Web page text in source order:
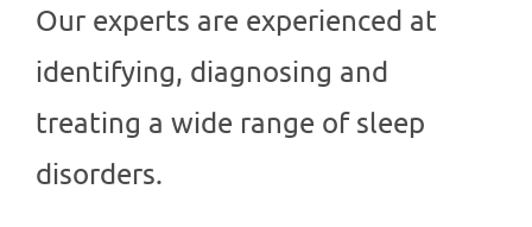
Our experts are experienced at
identifying, diagnosing and
treating a wide range of sleep
disorders.